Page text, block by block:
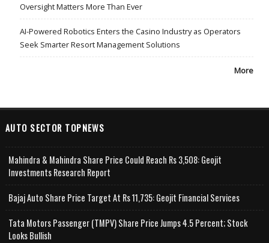
Oversight Matters More Than Ever
AI-Powered Robotics Enters the Casino Industry as Operators
Seek Smarter Resort Management Solutions
More
AUTO SECTOR TOPNEWS
Mahindra & Mahindra Share Price Could Reach Rs 3,508: Geojit
Investments Research Report
Bajaj Auto Share Price Target At Rs 11,735: Geojit Financial Services
Tata Motors Passenger (TMPV) Share Price Jumps 4.5 Percent; Stock
Looks Bullish